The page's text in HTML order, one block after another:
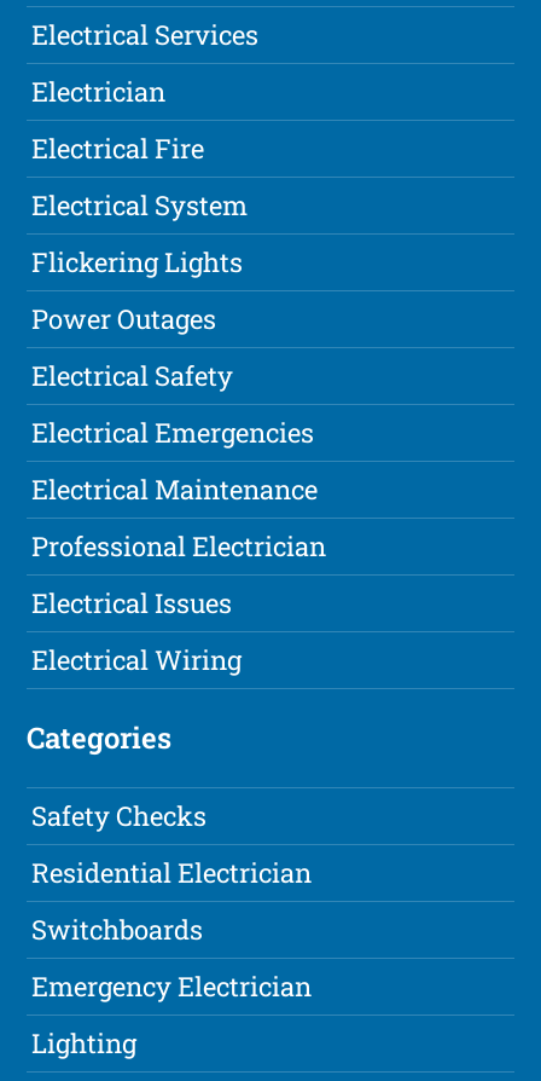
Electrical Services
Electrician
Electrical Fire
Electrical System
Flickering Lights
Power Outages
Electrical Safety
Electrical Emergencies
Electrical Maintenance
Professional Electrician
Electrical Issues
Electrical Wiring
Categories
Safety Checks
Residential Electrician
Switchboards
Emergency Electrician
Lighting